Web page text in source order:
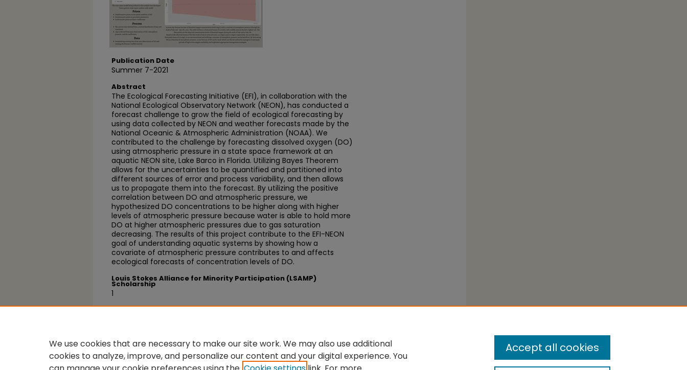
Publication Date
Summer 7-2021
Abstract
The Ecological Forecasting Initiative (EFI), in collaboration with the
National Ecological Observatory Network (NEON), has conducted a
forecast challenge to grow the field of ecological forecasting by
using data collected by NEON and weather forecasts made by the
National Oceanic & Atmospheric Administration (NOAA). We
contributed to the challenge by forecasting dissolved oxygen (DO)
using atmospheric pressure in a state space framework at an
aquatic NEON site, Lake Barco in Florida. Utilizing Bayes Theorem
allows for the uncertainties to be quantified and partitioned into
different sources of error and process variability, and then allows
us to propagate them into the forecast. By utilizing the positive
correlation between DO and atmospheric pressure, we
hypothesized DO concentrations to be higher along with higher
levels of atmospheric pressure because water is able to hold more
DO at higher atmospheric pressures due to gas saturation
decreasing. The results of this project contribute to the EFI-NEON
goal of understanding aquatic systems by showing how a
covariate of atmospheric pressure contributes to and affects
ecological forecasts of concentration levels of DO.
Louis Stokes Alliance for Minority Participation (LSAMP)
Scholarship
1
Recognition
We use cookies that are necessary to make our site work. We may also use additional
cookies to analyze, improve, and personalize our content and your digital experience. You
Accept all cookies